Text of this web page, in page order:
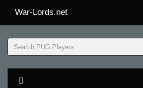
War-Lords.net